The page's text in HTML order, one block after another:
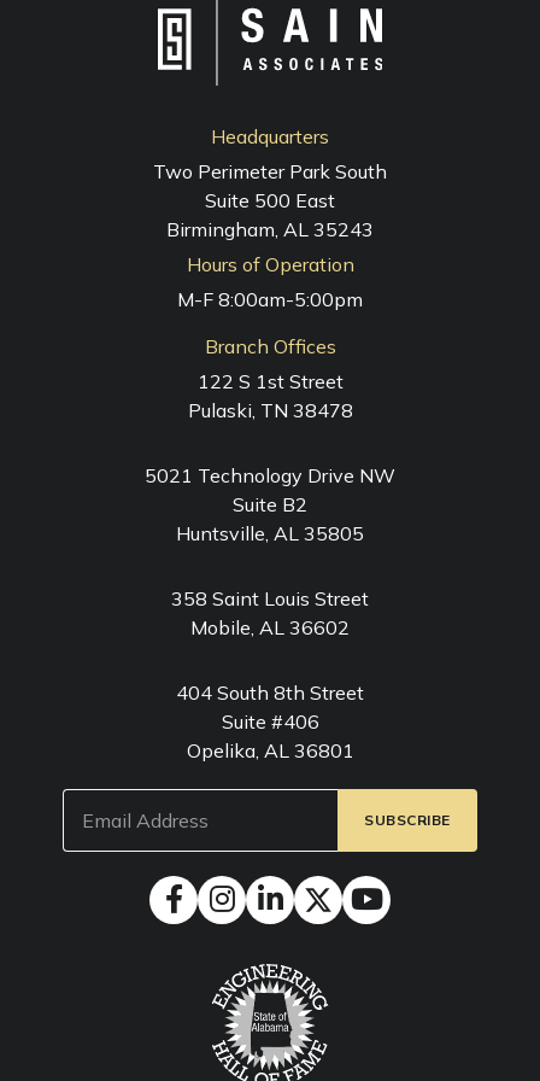
Headquarters
Two Perimeter Park South
Suite 500 East
Birmingham, AL 35243
Hours of Operation
M-F 8:00am-5:00pm
Branch Offices
122 S 1st Street
Pulaski, TN 38478
5021 Technology Drive NW
Suite B2
Huntsville, AL 35805
358 Saint Louis Street
Mobile, AL 36602
404 South 8th Street
Suite #406
Opelika, AL 36801
(Required)